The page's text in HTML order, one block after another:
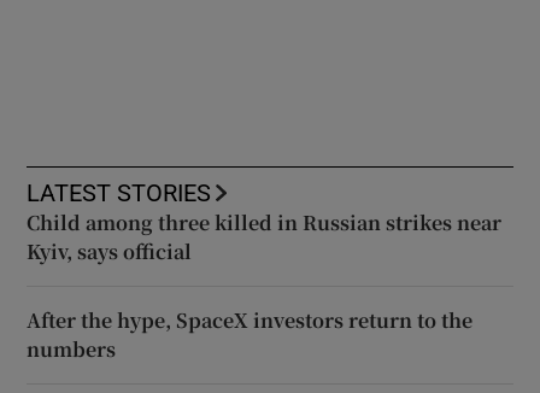
LATEST STORIES
Child among three killed in Russian strikes near
Kyiv, says official
After the hype, SpaceX investors return to the
numbers